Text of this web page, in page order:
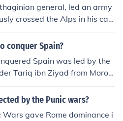
general, led an army
crossed the Alps in his cam
the Second Punic War (218
aimed to surprise
of war elephants. Hannibal's j
most remarkable military fea
conquer Spain?
Spain was led by the
Tariq ibn Ziyad from Moroc
by the Punic wars?
gave Rome dominance i